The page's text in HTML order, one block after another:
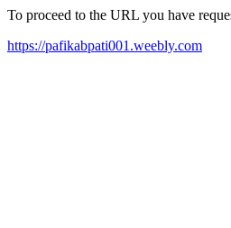
To proceed to the URL you have
https://pafikabpati001.weebly.com